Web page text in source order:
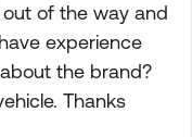
of the way and
experience
the brand?
Thanks